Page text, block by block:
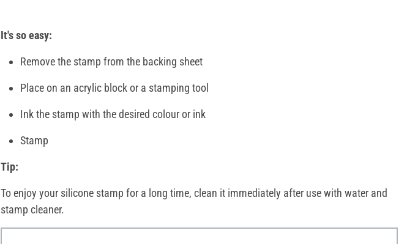
It's so easy:
Remove the stamp from the backing sheet
Place on an acrylic block or a stamping tool
Ink the stamp with the desired colour or ink
Stamp
Tip:
To enjoy your silicone stamp for a long time, clean it immediately after use with water and
stamp cleaner.